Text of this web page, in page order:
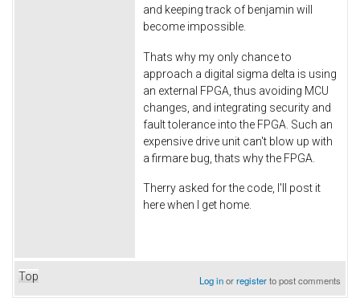
and keeping track of benjamin will
become impossible.
Thats why my only chance to
approach a digital sigma delta is using
an external FPGA, thus avoiding MCU
changes, and integrating security and
fault tolerance into the FPGA. Such an
expensive drive unit can't blow up with
a firmare bug, thats why the FPGA.
Therry asked for the code, I'll post it
here when I get home.
Top Log inorregisterto post comments